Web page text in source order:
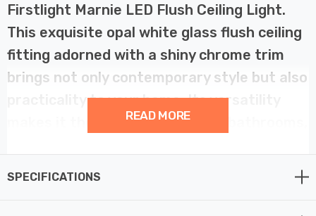
Firstlight Marnie LED Flush Ceiling Light.
This exquisite opal white glass flush ceiling
fitting adorned with a shiny chrome trim
brings not only contemporary style but also
practicality to your home. Its versatility
makes it the perfect choice for bathrooms,
The Firstlight Marnie LED Flush Ceiling Light is a true
READ MORE
SPECIFICATIONS